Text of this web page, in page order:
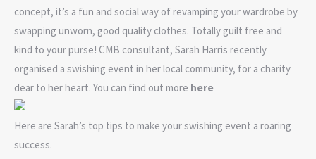
concept, it’s a fun and social way of revamping your wardrobe by
swapping unworn, good quality clothes. Totally guilt free and
kind to your purse! CMB consultant, Sarah Harris recently
organised a swishing event in her local community, for a charity
dear to her heart. You can find out more here
Here are Sarah’s top tips to make your swishing event a roaring
success.